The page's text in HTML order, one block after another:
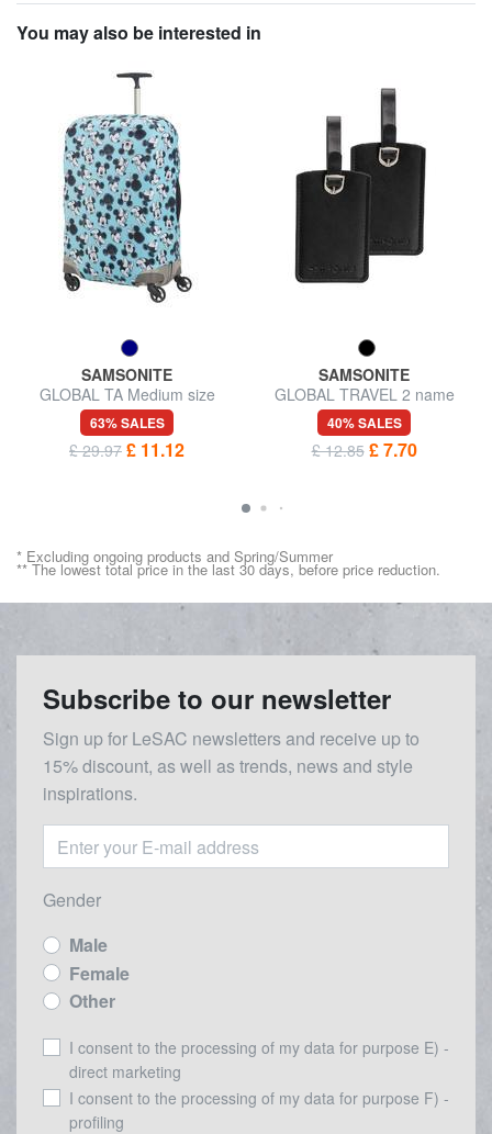
You may also be interested in
SAMSONITE
GLOBAL TA Medium size
trolley cover
63% SALES
£ 29.97 £ 11.12
SAMSONITE
GLOBAL TRAVEL 2 name
badges
40% SALES
£ 12.85 £ 7.70
* Excluding ongoing products and Spring/Summer
** The lowest total price in the last 30 days, before price reduction.
Subscribe to our newsletter
Sign up for LeSAC newsletters and receive up to
15% discount, as well as trends, news and style
inspirations.
Gender
Male
Female
Other
I consent to the processing of my data for purpose E) -
direct marketing
I consent to the processing of my data for purpose F) -
profiling